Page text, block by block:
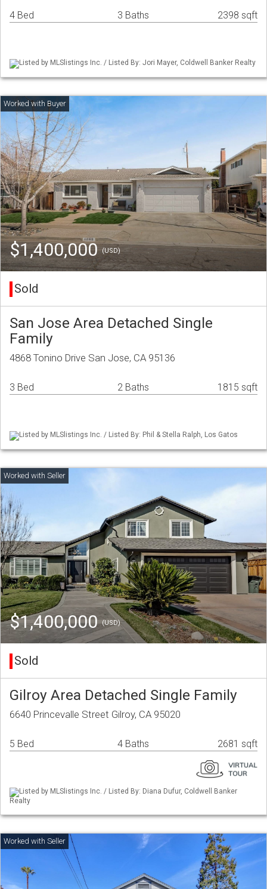
4 Bed 3 Baths 2398 sqft
Listed by MLSlistings Inc. / Listed By: Jori Mayer, Coldwell Banker Realty
$1,400,000(USD)
Sold
San Jose Area Detached Single
Family
4868 Tonino Drive San Jose, CA 95136
3 Bed 2 Baths 1815 sqft
Listed by MLSlistings Inc. / Listed By: Phil & Stella Ralph, Los Gatos
$1,400,000(USD)
Sold
Gilroy Area Detached Single Family
6640 Princevalle Street Gilroy, CA 95020
5 Bed 4 Baths 2681 sqft
Listed by MLSlistings Inc. / Listed By: Diana Dufur, Coldwell Banker
Realty